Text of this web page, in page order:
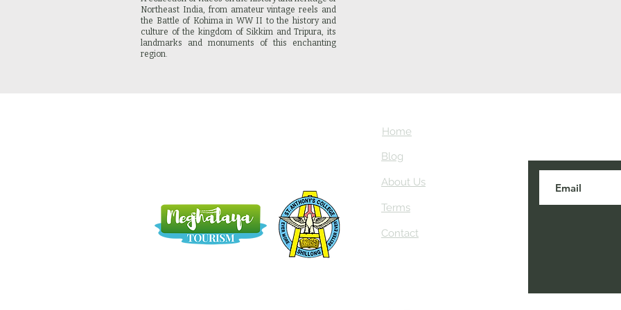
Northeast India, from amateur vintage reels and
the Battle of Kohima in WW II to the history and
culture of the kingdom of Sikkim and Tripura, its
landmarks and monuments of this enchanting
region.
Home
Blog
About Us
Terms
Contact